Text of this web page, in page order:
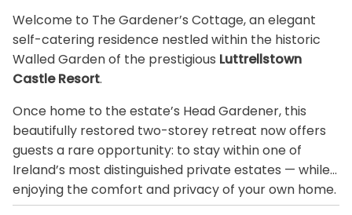
Welcome to The Gardener’s Cottage, an elegant
self-catering residence nestled within the historic
Walled Garden of the prestigious Luttrellstown
Castle Resort.
Once home to the estate’s Head Gardener, this
beautifully restored two-storey retreat now offers
guests a rare opportunity: to stay within one of
Ireland’s most distinguished private estates — while
enjoying the comfort and privacy of your own home.